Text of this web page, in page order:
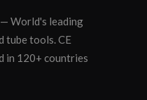
World's leading
tube tools. CE
in 120+ countries